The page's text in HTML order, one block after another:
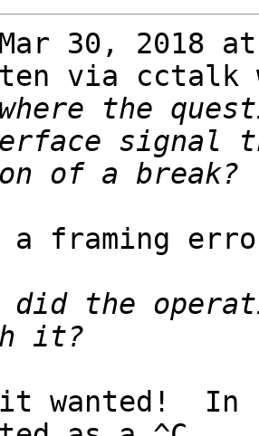
30, 2018 at
via cctalk
the
a framing
did the
it wanted!  In